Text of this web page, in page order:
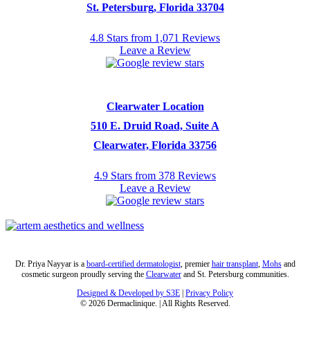
St. Petersburg, Florida 33704
4.8 Stars from 1,071 Reviews
Leave a Review
Clearwater Location
510 E. Druid Road, Suite A
Clearwater, Florida 33756
4.9 Stars from 378 Reviews
Leave a Review
Dr. Priya Nayyar is a board-certified dermatologist, premier hair transplant, Mohsand
cosmetic surgeon proudly serving the Clearwaterand St. Petersburg communities.
Designed & Developed by S3E | Privacy Policy
© 2026Dermaclinique. | All Rights Reserved.